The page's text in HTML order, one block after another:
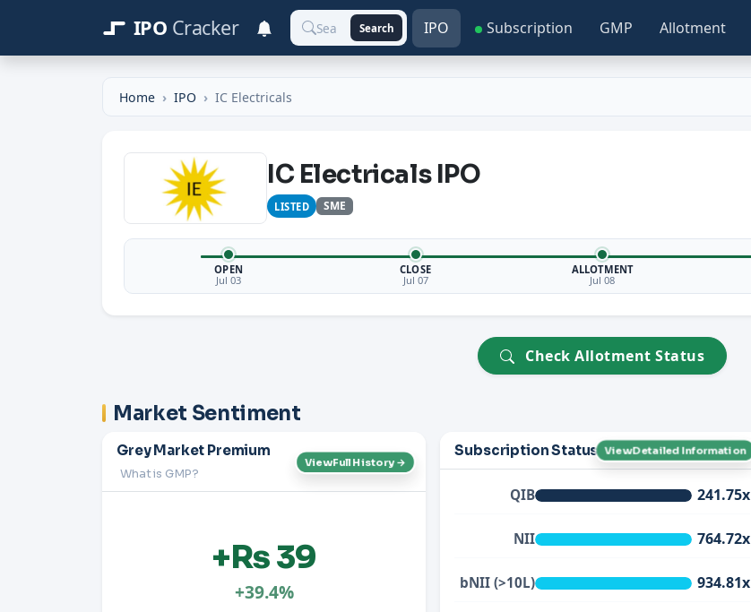
IPO Cracker Search IPO Subscription GMP Allotment
Home IPO IC Electricals
IC Electricals IPO
LISTED SME
OPEN
Jul 03
CLOSE
Jul 07
ALLOTMENT
Jul 08
Check Allotment Status
Market Sentiment
Grey Market Premium
What is GMP?
View Full History →
+Rs 39
+39.4%
Subscription Status View Detailed Information
QIB 241.75x
NII 764.72x
bNII (>10L) 934.81x